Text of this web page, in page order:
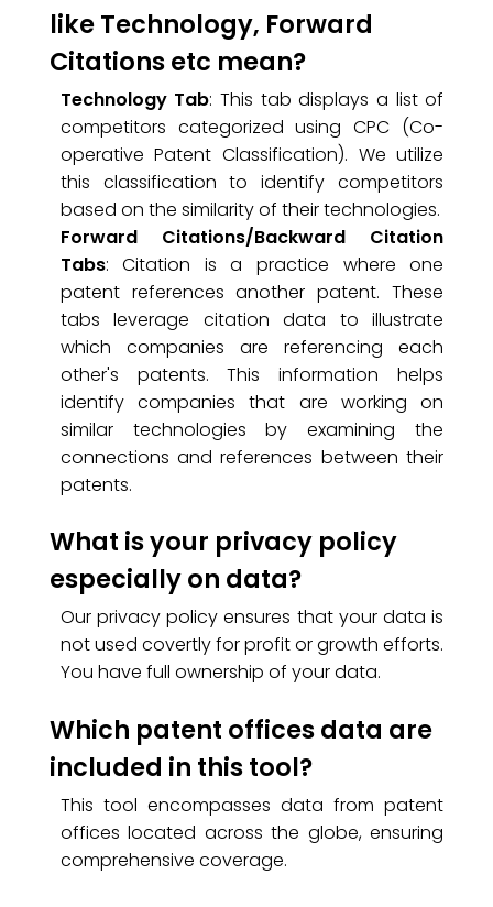
like Technology, Forward
Citations etc mean?
Technology Tab: This tab displays a list of
competitors categorized using CPC (Co-
operative Patent Classification). We utilize
this classification to identify competitors
based on the similarity of their technologies.
Forward Citations/Backward Citation
Tabs: Citation is a practice where one
patent references another patent. These
tabs leverage citation data to illustrate
which companies are referencing each
other's patents. This information helps
identify companies that are working on
similar technologies by examining the
connections and references between their
patents.
What is your privacy policy
especially on data?
Our privacy policy ensures that your data is
not used covertly for profit or growth efforts.
You have full ownership of your data.
Which patent offices data are
included in this tool?
This tool encompasses data from patent
offices located across the globe, ensuring
comprehensive coverage.